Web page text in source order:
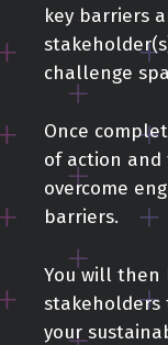
key barriers
challenge
Once
of action and
overcome
barriers.
You will then
stakeholders
your